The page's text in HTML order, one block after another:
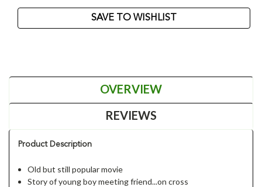
SAVE TO WISHLIST
OVERVIEW
REVIEWS
Product Description
Old but still popular movie
Story of young boy meeting friend...on cross